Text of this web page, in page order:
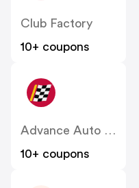
Club Factory
10+ coupons
Advance Auto Parts
10+ coupons